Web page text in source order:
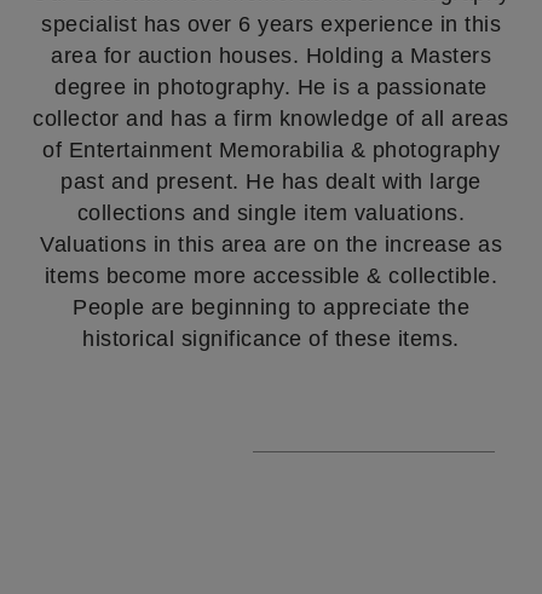
specialist has over 6 years experience in this
area for auction houses. Holding a Masters
degree in photography. He is a passionate
collector and has a firm knowledge of all areas
of Entertainment Memorabilia & photography
past and present. He has dealt with large
collections and single item valuations.
Valuations in this area are on the increase as
items become more accessible & collectible.
People are beginning to appreciate the
historical significance of these items.